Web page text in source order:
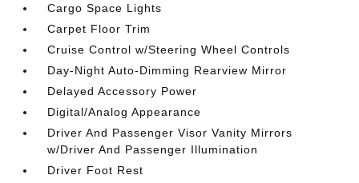
Cargo Space Lights
Carpet Floor Trim
Cruise Control w/Steering Wheel Controls
Day-Night Auto-Dimming Rearview Mirror
Delayed Accessory Power
Digital/Analog Appearance
Driver And Passenger Visor Vanity Mirrors
w/Driver And Passenger Illumination
Driver Foot Rest